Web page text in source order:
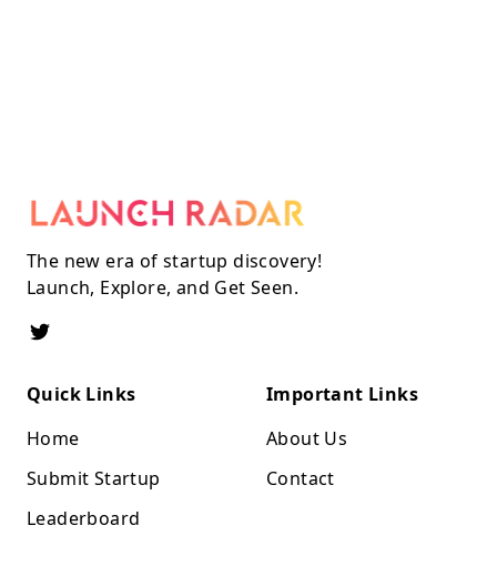
The new era of startup discovery!
Launch, Explore, and Get Seen.
Quick Links
Home
Submit Startup
Leaderboard
Important Links
About Us
Contact